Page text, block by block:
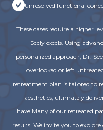
Unresolved functional
These cases require a higher
Seely excels. Using
personalized approach, Dr.
overlooked or left
retreatment plan is tailored to
aesthetics, ultimately
have.Many of our retreated
results. We invite you to explore